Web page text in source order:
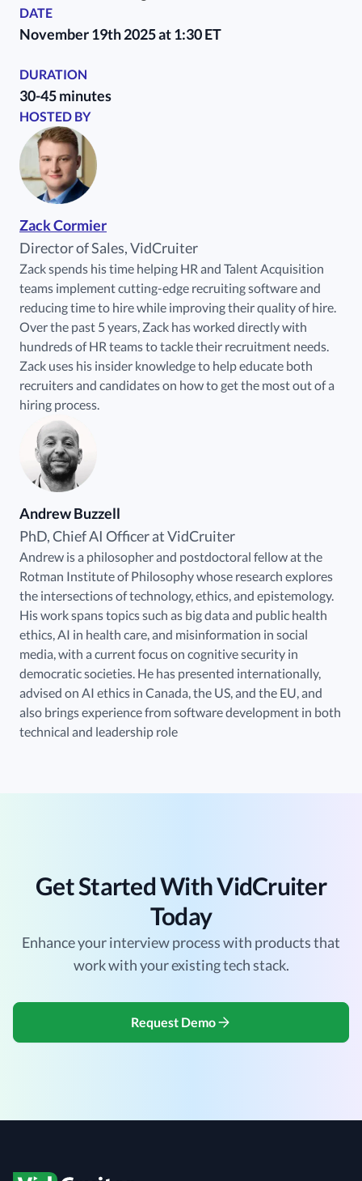
DATE
November 19th 2025 at 1:30 ET
DURATION
30-45 minutes
HOSTED BY
Zack Cormier
Director of Sales, VidCruiter
Zack spends his time helping HR and Talent Acquisition
teams implement cutting-edge recruiting software and
reducing time to hire while improving their quality of hire.
Over the past 5 years, Zack has worked directly with
hundreds of HR teams to tackle their recruitment needs.
Zack uses his insider knowledge to help educate both
recruiters and candidates on how to get the most out of a
hiring process.
Andrew Buzzell
PhD, Chief AI Officer at VidCruiter
Andrew is a philosopher and postdoctoral fellow at the
Rotman Institute of Philosophy whose research explores
the intersections of technology, ethics, and epistemology.
His work spans topics such as big data and public health
ethics, AI in health care, and misinformation in social
media, with a current focus on cognitive security in
democratic societies. He has presented internationally,
advised on AI ethics in Canada, the US, and the EU, and
also brings experience from software development in both
technical and leadership role
Get Started With VidCruiter
Today
Enhance your interview process with products that
work with your existing tech stack.
Request Demo